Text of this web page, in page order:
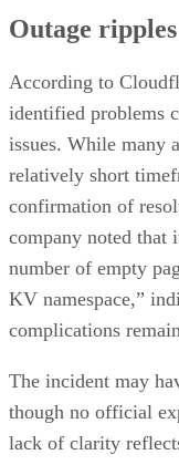
Outage
According to
identified problems
issues. While many
relatively short
confirmation of
company noted that
number of empty
KV namespace,”
complications
The incident may
though no official
lack of clarity